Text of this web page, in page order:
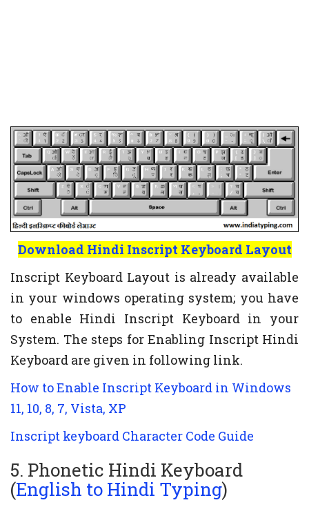
Download Hindi Inscript Keyboard Layout
Inscript Keyboard Layout is already available
in your windows operating system; you have
to enable Hindi Inscript Keyboard in your
System. The steps for Enabling Inscript Hindi
Keyboard are given in following link.
How to Enable Inscript Keyboard in Windows
11, 10, 8, 7, Vista, XP
Inscript keyboard Character Code Guide
5. Phonetic Hindi Keyboard
(English to Hindi Typing)